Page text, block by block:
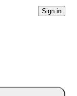
Sign in